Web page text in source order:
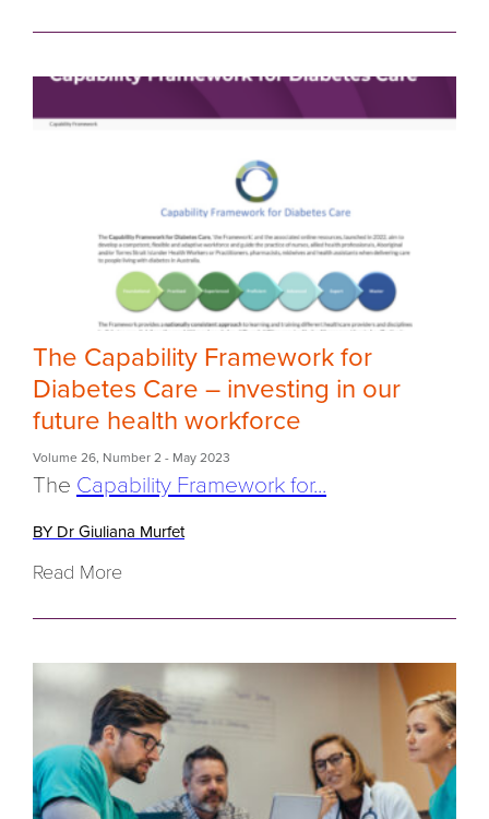
The Capability Framework for
Diabetes Care – investing in our
future health workforce
Volume 26 Number 2 - May 2023
The Capability Framework for...
BY Dr Giuliana Murfet
Read More